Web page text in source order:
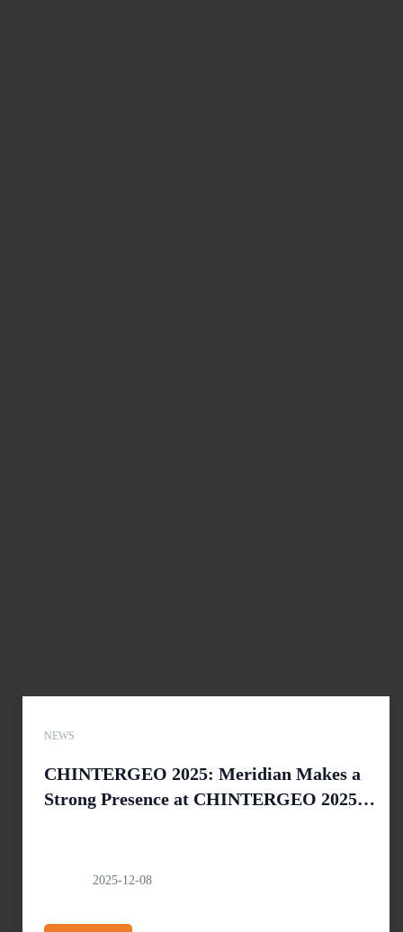
NEWS
CHINTERGEO 2025: Meridian Makes a
Strong Presence at CHINTERGEO 2025 in
2025-12-08